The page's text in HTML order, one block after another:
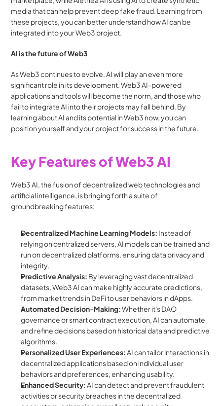
media that can help prevent deep fake fraud. Learning from
these projects, you can better understand how AI can be
integrated into your Web3 project.
AI is the future of Web3
As Web3 continues to evolve, AI will play an even more
significant role in its development. Web3 AI-powered
applications and tools will become the norm, and those who
fail to integrate AI into their projects may fall behind. By
learning about AI and its potential in Web3 now, you can
position yourself and your project for success in the future.
Key Features of Web3 AI
Web3 AI, the fusion of decentralized web technologies and
artificial intelligence, is bringing forth a suite of
groundbreaking features:
Decentralized Machine Learning Models: Instead of
relying on centralized servers, AI models can be trained and
run on decentralized platforms, ensuring data privacy and
integrity.
Predictive Analysis: By leveraging vast decentralized
datasets, Web3 AI can make highly accurate predictions,
from market trends in DeFi to user behaviors in dApps.
Automated Decision-Making: Whether it's DAO
governance or smart contract execution, AI can automate
and refine decisions based on historical data and predictive
algorithms.
Personalized User Experiences: AI can tailor interactions in
decentralized applications based on individual user
behaviors and preferences, enhancing usability.
Enhanced Security: AI can detect and prevent fraudulent
activities or security breaches in the decentralized